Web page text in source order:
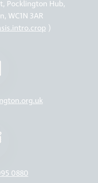
Pocklington Hub,
WC1N 3AR
)
0880